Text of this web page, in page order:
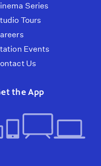
Series
Tours
Events
Us
the App